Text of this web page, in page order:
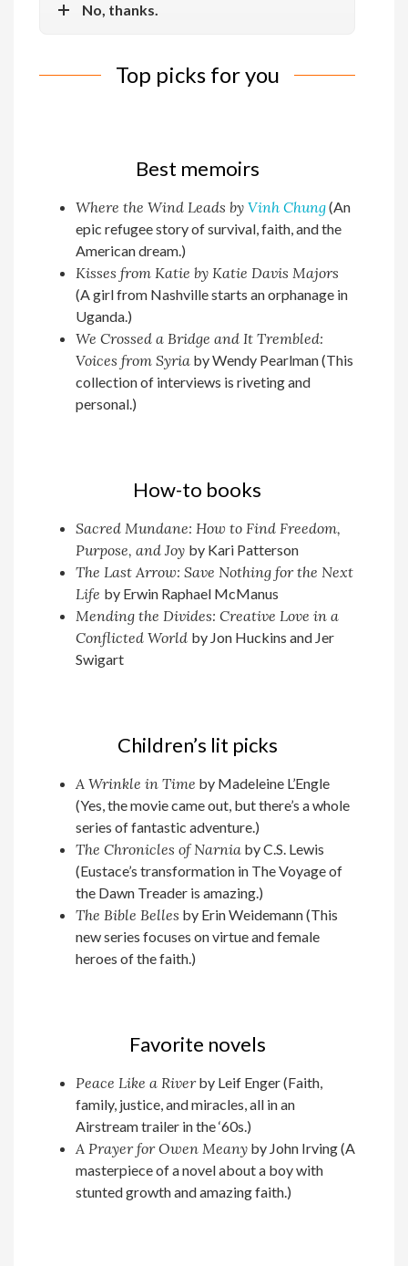
No, thanks.
Top picks for you
Best memoirs
Where the Wind Leads byVinh Chung(An
epic refugee story of survival, faith, and the
American dream.)
Kisses from Katie by Katie Davis Majors
(A girl from Nashville starts an orphanage in
Uganda.)
We Crossed a Bridge and It Trembled:
Voices from Syria by Wendy Pearlman (This
collection of interviews is riveting and
personal.)
How-to books
Sacred Mundane: How to Find Freedom,
Purpose, and Joy by Kari Patterson
The Last Arrow: Save Nothing for the Next
Life by Erwin Raphael McManus
Mending the Divides: Creative Love in a
Conflicted World by Jon Huckins and Jer
Swigart
Children’s lit picks
A Wrinkle in Time by Madeleine L’Engle
(Yes, the movie came out, but there’s a whole
series of fantastic adventure.)
The Chronicles of Narnia by C.S. Lewis
(Eustace’s transformation in The Voyage of
the Dawn Treader is amazing.)
The Bible Belles by Erin Weidemann (This
new series focuses on virtue and female
heroes of the faith.)
Favorite novels
Peace Like a Riverby Leif Enger (Faith,
family, justice, and miracles, all in an
Airstream trailer in the ‘60s.)
A Prayer for Owen Meany by John Irving (A
masterpiece of a novel about a boy with
stunted growth and amazing faith.)